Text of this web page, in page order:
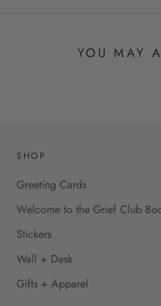
YOU MAY
SHOP
Greeting Cards
Welcome to the Grief Club
Stickers
Wall + Desk
Gifts + Apparel